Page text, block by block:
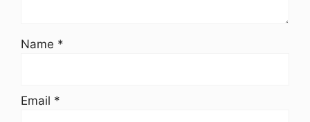
Name *
Email *